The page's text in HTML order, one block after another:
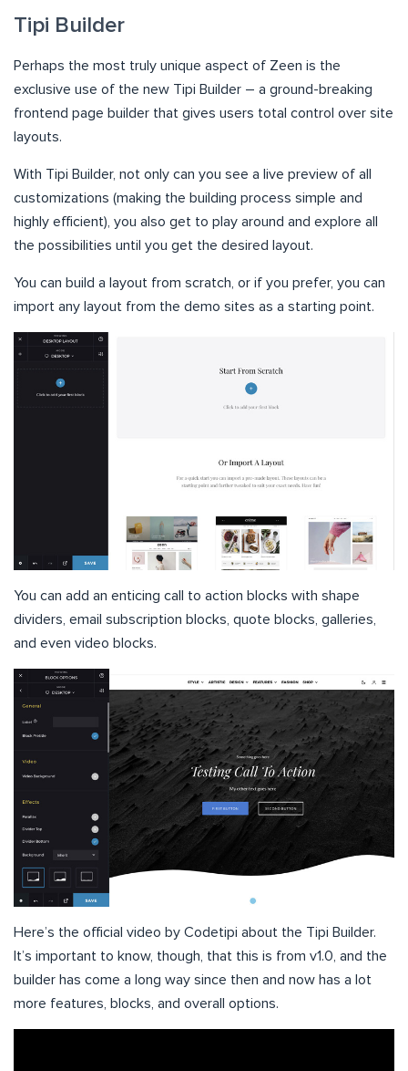
Tipi Builder
Perhaps the most truly unique aspect of Zeen is the
exclusive use of the new Tipi Builder – a ground-breaking
frontend page builder that gives users total control over site
layouts.
With Tipi Builder, not only can you see a live preview of all
customizations (making the building process simple and
highly efficient), you also get to play around and explore all
the possibilities until you get the desired layout.
You can build a layout from scratch, or if you prefer, you can
import any layout from the demo sites as a starting point.
You can add an enticing call to action blocks with shape
dividers, email subscription blocks, quote blocks, galleries,
and even video blocks.
Here’s the official video by Codetipi about the Tipi Builder.
It’s important to know, though, that this is from v1.0, and the
builder has come a long way since then and now has a lot
more features, blocks, and overall options.